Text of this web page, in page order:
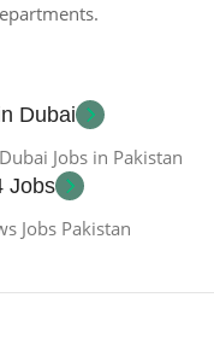
Dubai
Jobs in Pakistan
Jobs
Jobs Pakistan